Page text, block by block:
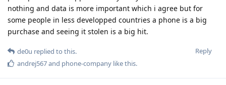
nothing and data is more important which i agree but for
some people in less developped countries a phone is a big
purchase and seeing it stolen is a big hit.
Reply
de0u replied to this.
andrej567and phone-company like this.